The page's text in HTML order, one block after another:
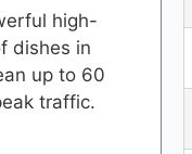
high-
dishes in
up to 60
traffic.